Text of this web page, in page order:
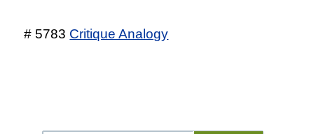
# 5783 Critique Analogy